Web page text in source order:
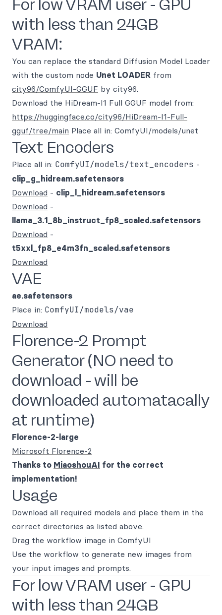
For low VRAM user - GPU
with less than 24GB
VRAM:
You can replace the standard Diffusion Model Loader
with the custom node Unet LOADER from
city96/ComfyUI-GGUF by city96.
Download the HiDream-I1 Full GGUF model from:
https://huggingface.co/city96/HiDream-I1-Full-
gguf/tree/main Place all in: ComfyUI/models/unet
Text Encoders
Place all in: ComfyUI/models/text_encoders -
clip_g_hidream.safetensors
Download - clip_l_hidream.safetensors
Download -
llama_3.1_8b_instruct_fp8_scaled.safetensors
Download -
t5xxl_fp8_e4m3fn_scaled.safetensors
Download
VAE
ae.safetensors
Place in: ComfyUI/models/vae
Download
Florence-2 Prompt
Generator (NO need to
download - will be
downloaded automatacally
at runtime)
Florence-2-large
Microsoft Florence-2
Thanks to MiaoshouAI for the correct
implementation!
Usage
Download all required models and place them in the
correct directories as listed above.
Drag the workflow image in ComfyUI
Use the workflow to generate new images from
your input images and prompts.
For low VRAM user - GPU
with less than 24GB